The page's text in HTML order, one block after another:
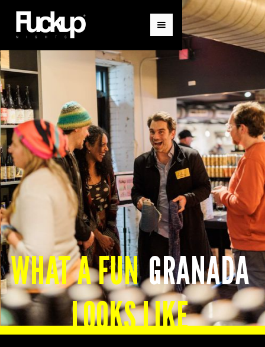
WHAT A FUN GRANADA
LOOKS LIKE
Slide 2 of 8.